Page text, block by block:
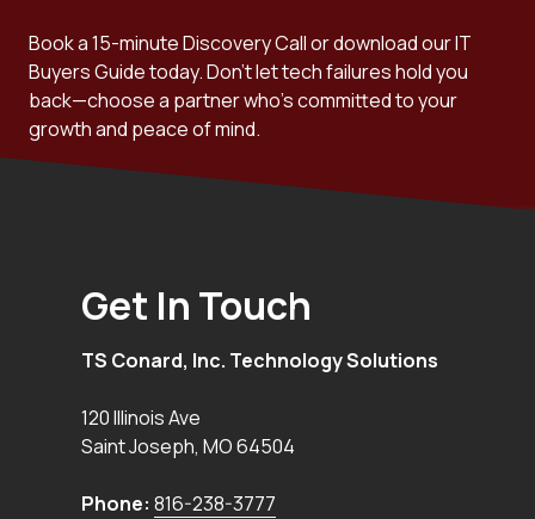
Book a 15-minute Discovery Call or download our IT
Buyers Guide today. Don't let tech failures hold you
back—choose a partner who's committed to your
growth and peace of mind.
Get In Touch
TS Conard, Inc. Technology Solutions
120 Illinois Ave
Saint Joseph, MO64504
Phone: 816-238-3777